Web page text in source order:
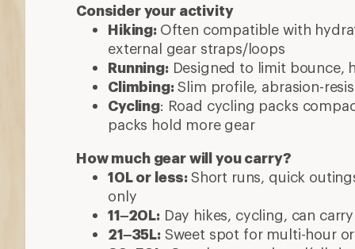
Consider your activity
Hiking: Often compatible with
external gear straps/loops
Running:Designed to limit bounce,
Climbing:Slim profile, abrasion-
Cycling: Road cycling packs
packs hold more gear
How much gear will you carry?
10L or less:Short runs, quick
only
11–20L:Day hikes, cycling, can
21–35L:Sweet spot for multi-hour